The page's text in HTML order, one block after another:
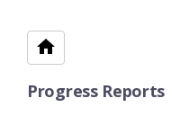
Progress Reports